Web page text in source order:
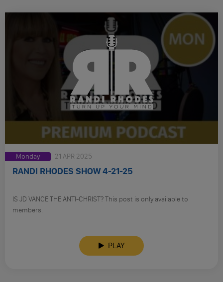
Monday 21 APR 2025
RANDI RHODES SHOW 4-21-25
IS JD VANCE THE ANTI-CHRIST? This post is only available to
members.
PLAY